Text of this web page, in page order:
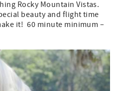
Rocky Mountain Vistas.
beauty and flight time
it! 60 minute minimum –